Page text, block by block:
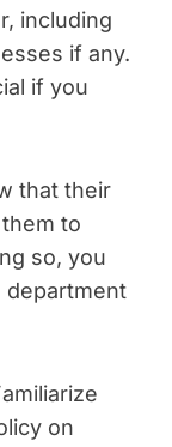
including
if any.
if you
that their
to
so, you
department
on